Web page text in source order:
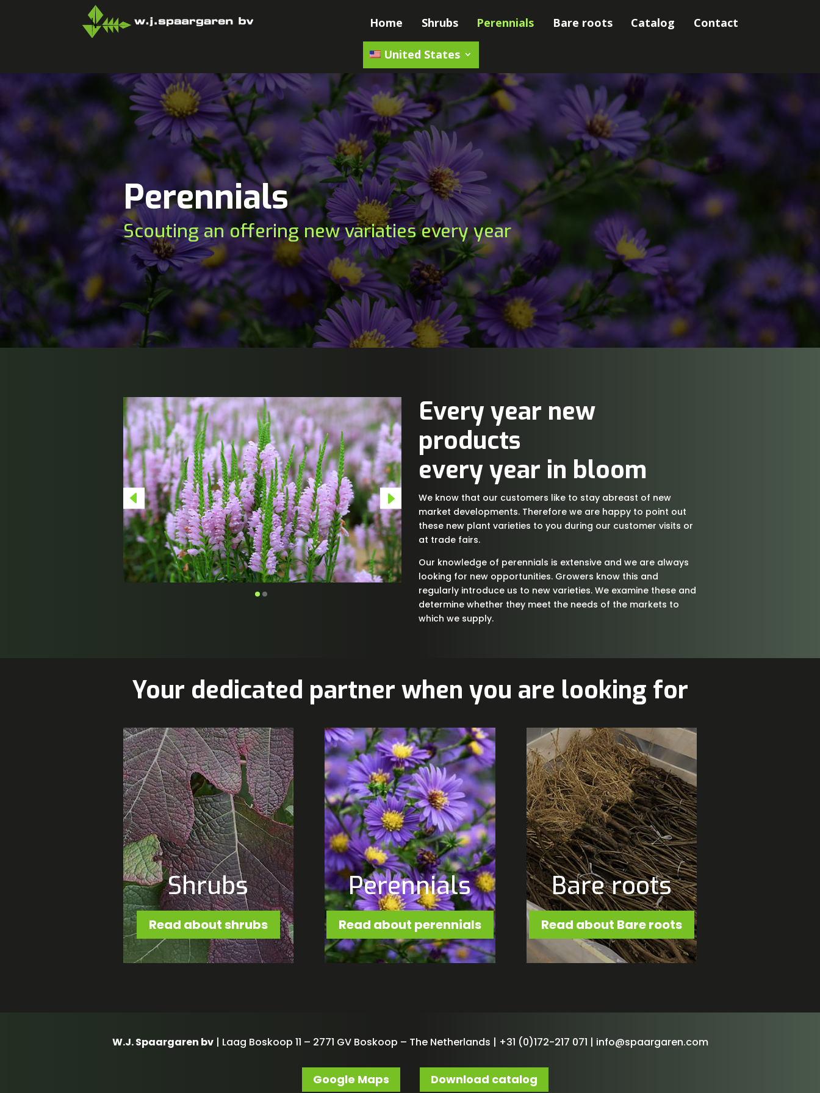
Home Shrubs Perennials Bare roots Catalog Contact
United States
Perennials
Scouting an offering new variaties every year
Every year new
products
every year in bloom
We know that our customers like to stay abreast of new
market developments. Therefore we are happy to point out
these new plant varieties to you during our customer visits or
at trade fairs.
Our knowledge of perennials is extensive and we are always
looking for new opportunities. Growers know this and
regularly introduce us to new varieties. We examine these and
determine whether they meet the needs of the markets to
which we supply.
Your dedicated partner when you are looking for
Shrubs
Read about shrubs
Perennials
Read about perennials
Bare roots
Read about Bare roots
W.J. Spaargaren bv| Laag Boskoop 11 – 2771 GV Boskoop – The Netherlands | +31 (0)172-217 071 | info@spaargaren.com
Google Maps Download catalog